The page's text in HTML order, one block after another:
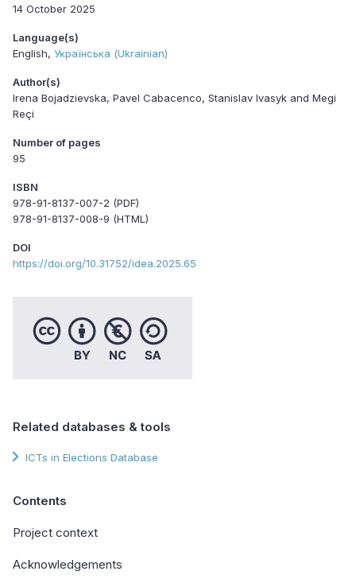
14 October 2025
Language(s)
English
Українська (Ukrainian)
Author(s)
Irena Bojadzievska, Pavel Cabacenco, Stanislav Ivasyk and Megi
Reçi
Number of pages
95
ISBN
978-91-8137-007-2 (PDF)
978-91-8137-008-9 (HTML)
DOI
https://doi.org/10.31752/idea.2025.65
Related databases & tools
ICTs in Elections Database
Contents
Project context
Acknowledgements